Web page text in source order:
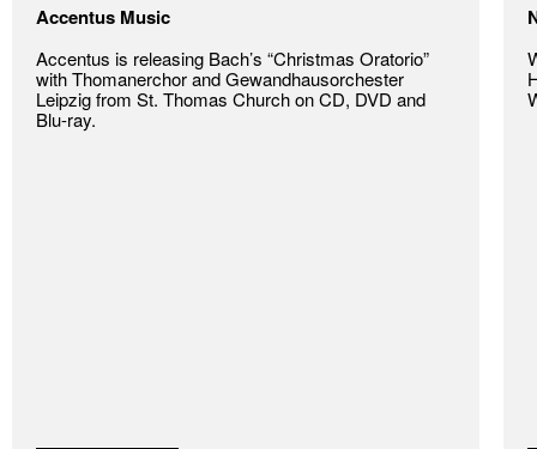
Accentus Music
Accentus is releasing Bach’s “Christmas Oratorio”
with Thomanerchor and Gewandhausorchester
Leipzig from St. Thomas Church on CD, DVD and
Blu-ray.